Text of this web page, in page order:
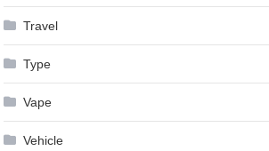
Travel
Type
Vape
Vehicle